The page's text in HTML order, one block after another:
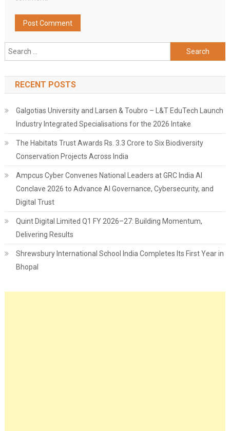
Search
for:
RECENT POSTS
Galgotias University and Larsen & Toubro – L&T EduTech Launch
Industry Integrated Specialisations for the 2026 Intake
The Habitats Trust Awards Rs. 3.3 Crore to Six Biodiversity
Conservation Projects Across India
Ampcus Cyber Convenes National Leaders at GRC India AI
Conclave 2026 to Advance AI Governance, Cybersecurity, and
Digital Trust
Quint Digital Limited Q1 FY 2026–27: Building Momentum,
Delivering Results
Shrewsbury International School India Completes Its First Year in
Bhopal